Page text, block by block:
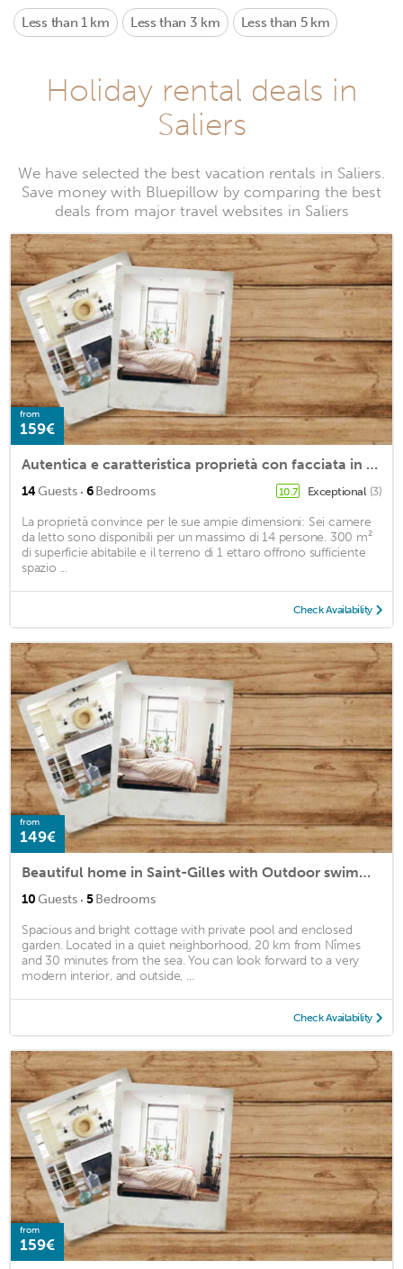
Less than 1 km Less than 3 km Less than 5 km
Holiday rental deals in
Saliers
We have selected the best vacation rentals in Saliers.
Save money with Bluepillow by comparing the best
deals from major travel websites in Saliers
from
159€
Autentica e caratteristica proprietà con facciata in pietra al confine con la Camargue, su un terreno ombreggiato con piscina
14Guests · 6Bedrooms 10.7 Exceptional (3)
La proprietà convince per le sue ampie dimensioni: Sei camere
da letto sono disponibili per un massimo di 14 persone. 300 m²
di superficie abitabile e il terreno di 1 ettaro offrono sufficiente
spazio ...
Check Availability
from
149€
Beautiful home in Saint-Gilles with Outdoor swimming pool, Swimming pool and Heated swimming pool
10Guests · 5Bedrooms
Spacious and bright cottage with private pool and enclosed
garden. Located in a quiet neighborhood, 20 km from Nîmes
and 30 minutes from the sea. You can look forward to a very
modern interior, and outside, ...
Check Availability
from
159€